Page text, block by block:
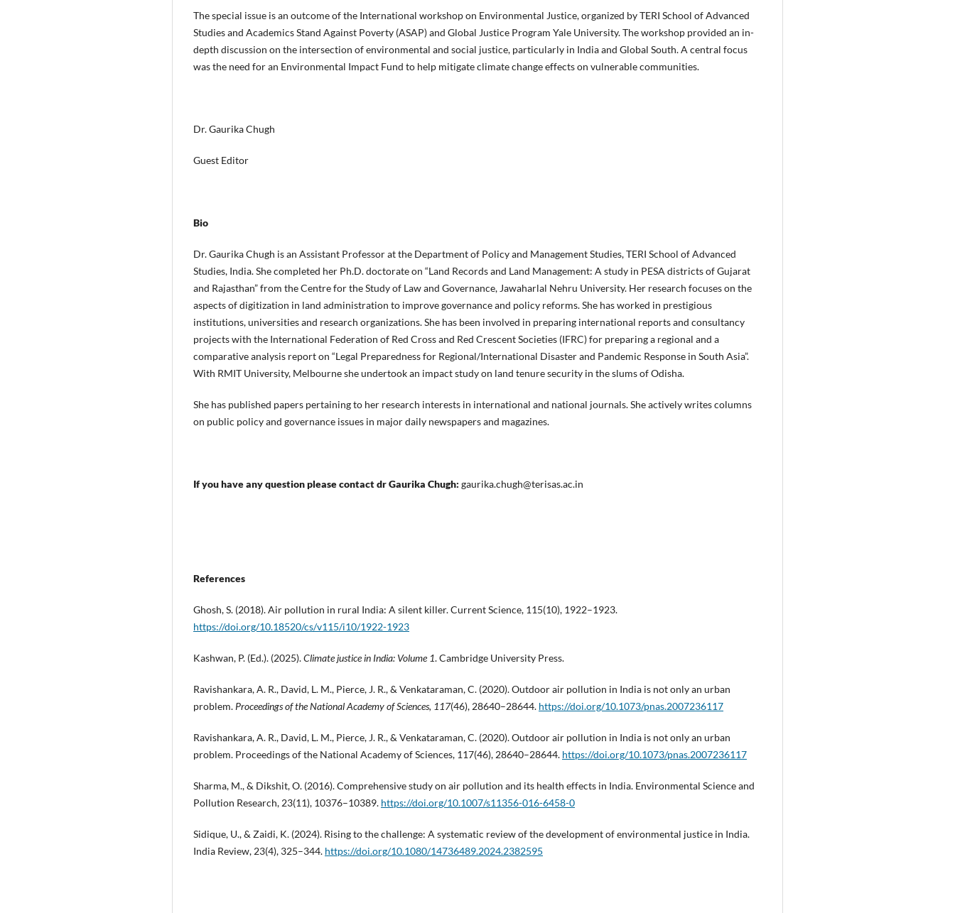
The special issue is an outcome of the International workshop on Environmental Justice, organized by TERI School of Advanced
Studies and Academics Stand Against Poverty (ASAP) and Global Justice Program Yale University. The workshop provided an in-
depth discussion on the intersection of environmental and social justice, particularly in India and Global South. A central focus
was the need for an Environmental Impact Fund to help mitigate climate change effects on vulnerable communities.
Dr. Gaurika Chugh
Guest Editor
Bio
Dr. Gaurika Chugh is an Assistant Professor at the Department of Policy and Management Studies, TERI School of Advanced
Studies, India. She completed her Ph.D. doctorate on “Land Records and Land Management: A study in PESA districts of Gujarat
and Rajasthan” from the Centre for the Study of Law and Governance, Jawaharlal Nehru University. Her research focuses on the
aspects of digitization in land administration to improve governance and policy reforms. She has worked in prestigious
institutions, universities and research organizations. She has been involved in preparing international reports and consultancy
projects with the International Federation of Red Cross and Red Crescent Societies (IFRC) for preparing a regional and a
comparative analysis report on “Legal Preparedness for Regional/International Disaster and Pandemic Response in South Asia”.
With RMIT University, Melbourne she undertook an impact study on land tenure security in the slums of Odisha.
She has published papers pertaining to her research interests in international and national journals. She actively writes columns
on public policy and governance issues in major daily newspapers and magazines.
If you have any question please contact dr Gaurika Chugh: gaurika.chugh@terisas.ac.in
References
Ghosh, S. (2018). Air pollution in rural India: A silent killer. Current Science, 115(10), 1922–1923.
https://doi.org/10.18520/cs/v115/i10/1922-1923
Kashwan, P. (Ed.). (2025).Climate justice in India: Volume 1. Cambridge University Press.
Ravishankara, A. R., David, L. M., Pierce, J. R., & Venkataraman, C. (2020). Outdoor air pollution in India is not only an urban
problem. Proceedings of the National Academy of Sciences, 117(46), 28640–28644. https://doi.org/10.1073/pnas.2007236117
Ravishankara, A. R., David, L. M., Pierce, J. R., & Venkataraman, C. (2020). Outdoor air pollution in India is not only an urban
problem. Proceedings of the National Academy of Sciences, 117(46), 28640–28644. https://doi.org/10.1073/pnas.2007236117
Sharma, M., & Dikshit, O. (2016). Comprehensive study on air pollution and its health effects in India. Environmental Science and
Pollution Research, 23(11), 10376–10389. https://doi.org/10.1007/s11356-016-6458-0
Sidique, U., & Zaidi, K. (2024). Rising to the challenge: A systematic review of the development of environmental justice in India.
India Review, 23(4), 325–344. https://doi.org/10.1080/14736489.2024.2382595